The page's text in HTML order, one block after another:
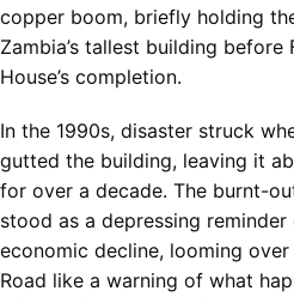
copper boom, briefly holding
Zambia’s tallest building before
House’s completion.
In the 1990s, disaster struck
gutted the building, leaving it
for over a decade. The burnt-
stood as a depressing reminder
economic decline, looming over
Road like a warning of what